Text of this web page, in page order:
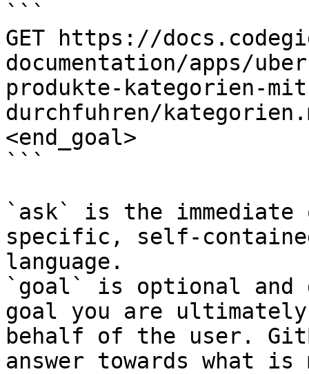
```
GET https://
documentation/apps/
produkte-kategorien-
durchfuhren/
<end_goal>
```
`ask` is the
specific, self-
language.
`goal` is optional and
goal you are
behalf of the user.
answer towards what